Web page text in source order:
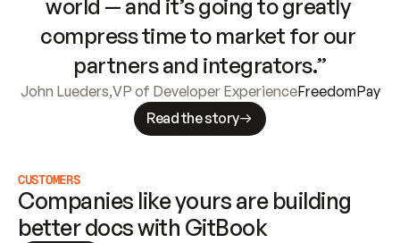
world — and it’s going to greatly
compress time to market for our
partners and integrators.”
John Lueders,VP of Developer ExperienceFreedomPay
Read the story
CUSTOMERS
Companies like yours are building
better docs with GitBook